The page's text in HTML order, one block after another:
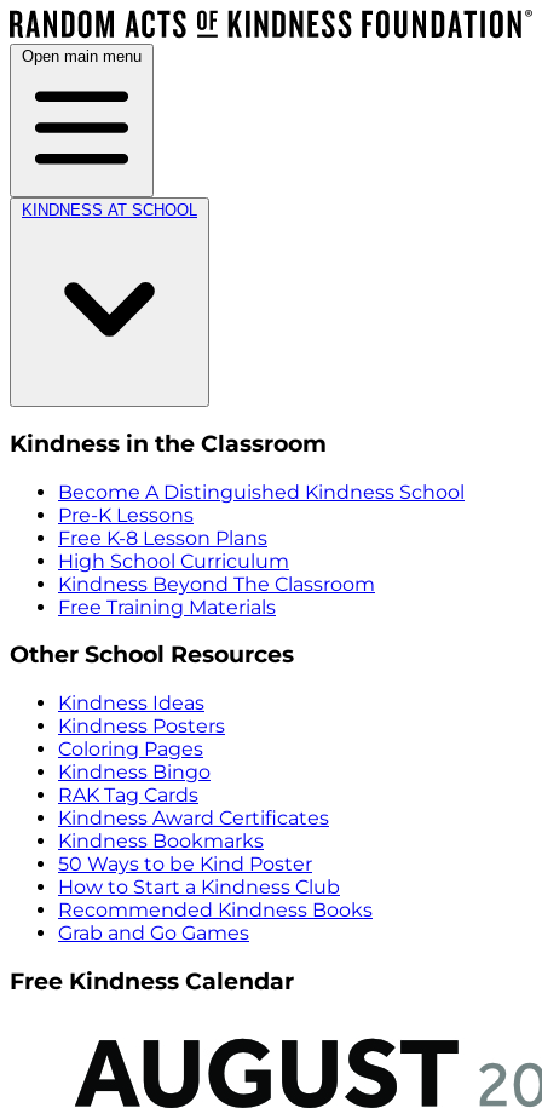
Open main menu
KINDNESS AT SCHOOL
Kindness in the Classroom
Become A Distinguished Kindness School
Pre-K Lessons
Free K-8 Lesson Plans
High School Curriculum
Kindness Beyond The Classroom
Free Training Materials
Other School Resources
Kindness Ideas
Kindness Posters
Coloring Pages
Kindness Bingo
RAK Tag Cards
Kindness Award Certificates
Kindness Bookmarks
50 Ways to be Kind Poster
How to Start a Kindness Club
Recommended Kindness Books
Grab and Go Games
Free Kindness Calendar